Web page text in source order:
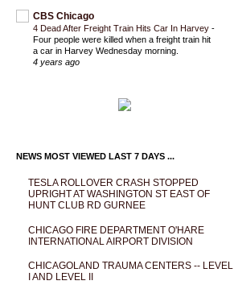
CBS Chicago
4 Dead After Freight Train Hits Car In Harvey -
Four people were killed when a freight train hit
a car in Harvey Wednesday morning.
4 years ago
NEWS MOST VIEWED LAST 7 DAYS ...
TESLA ROLLOVER CRASH STOPPED
UPRIGHT AT WASHINGTON ST EAST OF
HUNT CLUB RD GURNEE
CHICAGO FIRE DEPARTMENT O'HARE
INTERNATIONAL AIRPORT DIVISION
CHICAGOLAND TRAUMA CENTERS -- LEVEL
I AND LEVEL II